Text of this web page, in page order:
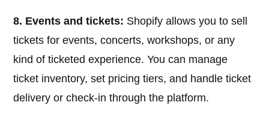
8. Events and tickets: Shopify allows you to sell
tickets for events, concerts, workshops, or any
kind of ticketed experience. You can manage
ticket inventory, set pricing tiers, and handle ticket
delivery or check-in through the platform.